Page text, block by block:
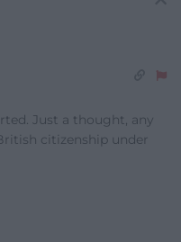
Just a thought, any
citizenship under